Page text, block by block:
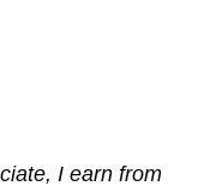
I earn from